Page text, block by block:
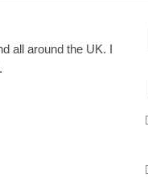
all around the UK. I